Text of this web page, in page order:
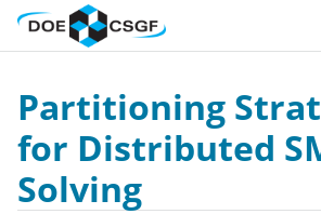
Partitioning
for Distributed
Solving